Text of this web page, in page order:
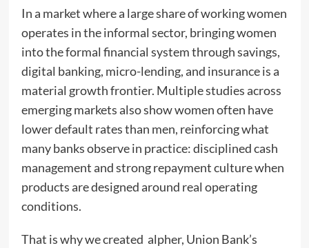
In a market where a large share of working women
operates in the informal sector, bringing women
into the formal financial system through savings,
digital banking, micro-lending, and insurance is a
material growth frontier. Multiple studies across
emerging markets also show women often have
lower default rates than men, reinforcing what
many banks observe in practice: disciplined cash
management and strong repayment culture when
products are designed around real operating
conditions.
That is why we created alpher, Union Bank’s